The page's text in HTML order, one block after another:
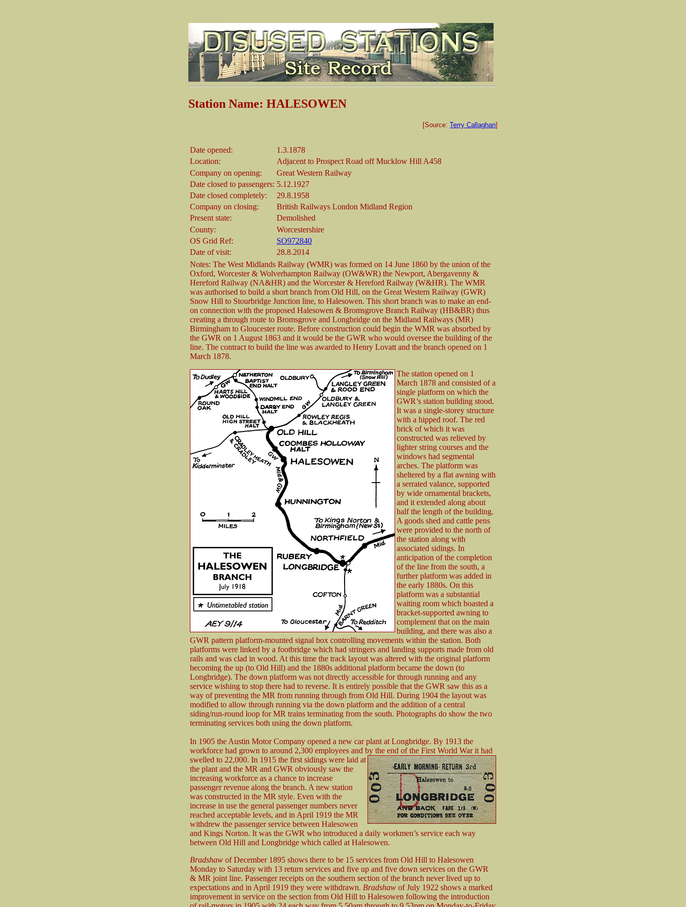
Station Name: HALESOWEN
[Source: Terry Callaghan]
Date opened:
1.3.1878
Location:
Adjacent to Prospect Road off Mucklow Hill A458
Company on opening:
Great Western Railway
Date closed to passengers: 5.12.1927
Date closed completely:
29.8.1958
Company on closing:
British Railways London Midland Region
Present state:
Demolished
County:
Worcestershire
OS Grid Ref:
SO972840
Date of visit:
28.8.2014
Notes: The West Midlands Railway (WMR) was formed on 14 June 1860 by the union of the
Oxford, Worcester & Wolverhampton Railway (OW&WR) the Newport, Abergavenny &
Hereford Railway (NA&HR) and the Worcester & Hereford Railway (W&HR). The WMR
was authorised to build a short branch from Old Hill, on the Great Western Railway (GWR)
Snow Hill to Stourbridge Junction line, to Halesowen. This short branch was to make an end-
on connection with the proposed Halesowen & Bromsgrove Branch Railway (HB&BR) thus
creating a through route to Bromsgrove and Longbridge on the Midland Railways (MR)
Birmingham to Gloucester route. Before construction could begin the WMR was absorbed by
the GWR on 1 August 1863 and it would be the GWR who would oversee the building of the
line. The contract to build the line was awarded to Henry Lovatt and the branch opened on 1
March 1878.
The station opened on 1
March 1878 and consisted of a
single platform on which the
GWR’s station building stood.
It was a single-storey structure
with a hipped roof. The red
brick of which it was
constructed was relieved by
lighter string courses and the
windows had segmental
arches. The platform was
sheltered by a flat awning with
a serrated valance, supported
by wide ornamental brackets,
and it extended along about
half the length of the building.
A goods shed and cattle pens
were provided to the north of
the station along with
associated sidings. In
anticipation of the completion
of the line from the south, a
further platform was added in
the early 1880s. On this
platform was a substantial
waiting room which boasted a
bracket-supported awning to
complement that on the main
building, and there was also a
GWR pattern platform-mounted signal box controlling movements within the station. Both
platforms were linked by a footbridge which had stringers and landing supports made from old
rails and was clad in wood. At this time the track layout was altered with the original platform
becoming the up (to Old Hill) and the 1880s additional platform became the down (to
Longbridge). The down platform was not directly accessible for through running and any
service wishing to stop there had to reverse. It is entirely possible that the GWR saw this as a
way of preventing the MR from running through from Old Hill. During 1904 the layout was
modified to allow through running via the down platform and the addition of a central
siding/run-round loop for MR trains terminating from the south. Photographs do show the two
terminating services both using the down platform.
In 1905 the Austin Motor Company opened a new car plant at Longbridge. By 1913 the
workforce had grown to around 2,300 employees and by the end of the First World War it had
swelled to 22,000. In 1915 the first sidings were laid at
the plant and the MR and GWR obviously saw the
increasing workforce as a chance to increase
passenger revenue along the branch. A new station
was constructed in the MR style. Even with the
increase in use the general passenger numbers never
reached acceptable levels, and in April 1919 the MR
withdrew the passenger service between Halesowen
and Kings Norton. It was the GWR who introduced a daily workmen’s service each way
between Old Hill and Longbridge which called at Halesowen.
Bradshaw of December 1895 shows there to be 15 services from Old Hill to Halesowen
Monday to Saturday with 13 return services and five up and five down services on the GWR
& MR joint line. Passenger receipts on the southern section of the branch never lived up to
expectations and in April 1919 they were withdrawn. Bradshaw of July 1922 shows a marked
improvement in service on the section from Old Hill to Halesowen following the introduction